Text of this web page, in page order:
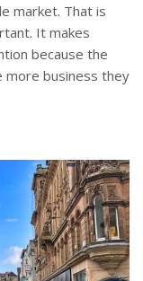
market. That is
It makes
because the
more business they